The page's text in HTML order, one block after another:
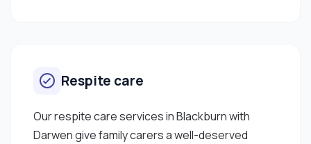
Respite care
Our respite care services in Blackburn with
Darwen give family carers a well-deserved